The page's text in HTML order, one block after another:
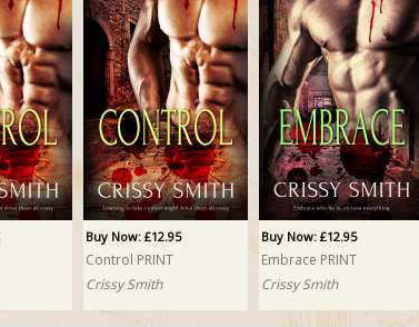
Buy Now: £12.95
Control PRINT
Crissy Smith
Buy Now: £12.95
Embrace PRINT
Crissy Smith